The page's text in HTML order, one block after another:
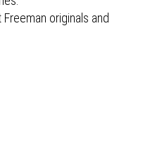
originals and